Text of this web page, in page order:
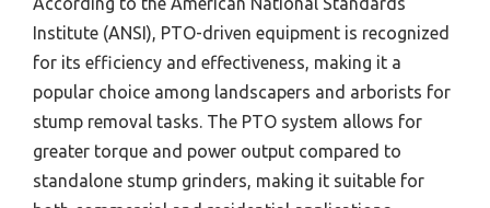
Institute (ANSI), PTO-driven equipment is recognized
for its efficiency and effectiveness, making it a
popular choice among landscapers and arborists for
stump removal tasks. The PTO system allows for
greater torque and power output compared to
standalone stump grinders, making it suitable for